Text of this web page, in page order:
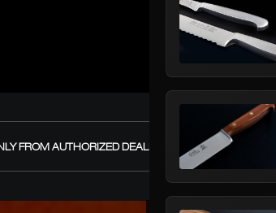
FROM AUTHORIZED DEALERS! +